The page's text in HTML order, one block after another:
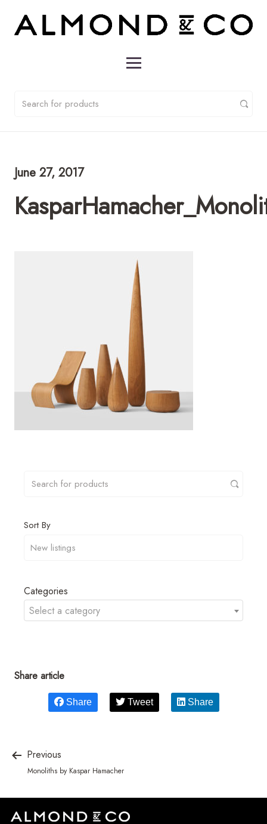
June 27, 2017
Sort By
Categories
Select a category
Share article
Share Tweet Share
Previous
Monoliths by Kaspar Hamacher